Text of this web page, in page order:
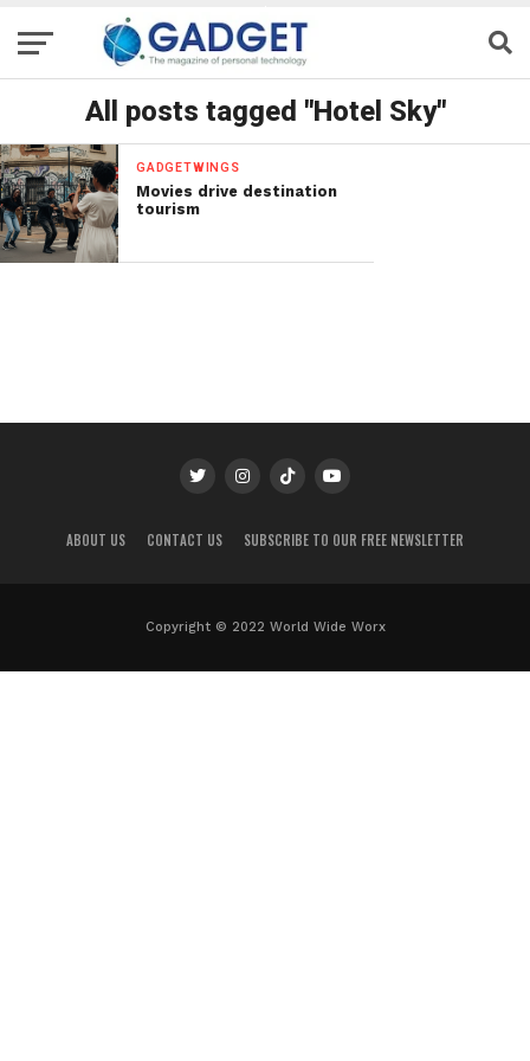
All posts tagged "Hotel Sky"
GADGETWINGS
Movies drive destination
tourism
ABOUT US CONTACT US SUBSCRIBE TO OUR FREE NEWSLETTER
Copyright © 2022 World Wide Worx